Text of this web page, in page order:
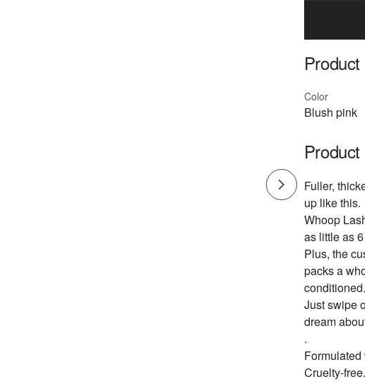
Color
Blush pink
Fuller,
up like this.
Whoop
as little as
Plus, the
packs a
conditioned.
Just swipe
dream
.
Cruelty-free.